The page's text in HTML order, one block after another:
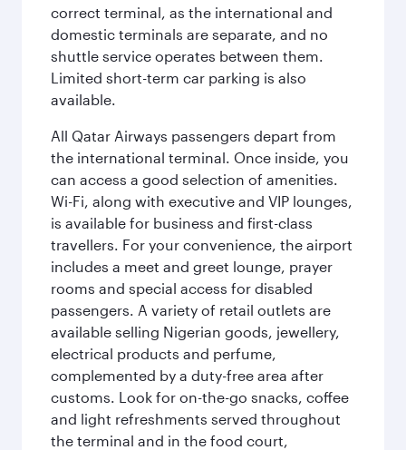
correct terminal, as the international and
domestic terminals are separate, and no
shuttle service operates between them.
Limited short-term car parking is also
available.
All Qatar Airways passengers depart from
the international terminal. Once inside, you
can access a good selection of amenities.
Wi-Fi, along with executive and VIP lounges,
is available for business and first-class
travellers. For your convenience, the airport
includes a meet and greet lounge, prayer
rooms and special access for disabled
passengers. A variety of retail outlets are
available selling Nigerian goods, jewellery,
electrical products and perfume,
complemented by a duty-free area after
customs. Look for on-the-go snacks, coffee
and light refreshments served throughout
the terminal and in the food court,